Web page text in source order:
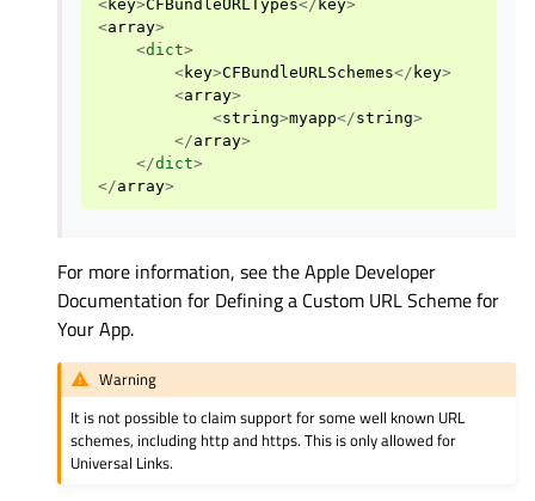
<key>CFBundleURLTypes</ key>
<array>
<dict>
<key>CFBundleURLSchemes</ key>
<array>
<string>myapp</string>
</array>
</dict>
</array>
For more information, see the Apple Developer
Documentation for Defining a Custom URL Scheme for
Your App.
Warning
It is not possible to claim support for some well known URL
schemes, including http and https. This is only allowed for
Universal Links.